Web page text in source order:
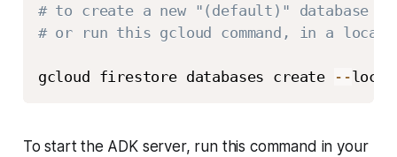
# to create a new "(default)" database in
# or run this gcloud command, in a
gcloud firestore databases create - -
To start the ADK server, run this command in your